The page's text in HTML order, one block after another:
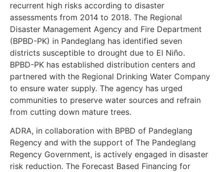
recurrent high risks according to disaster
assessments from 2014 to 2018. The Regional
Disaster Management Agency and Fire Department
(BPBD-PK) in Pandeglang has identified seven
districts susceptible to drought due to El Niño.
BPBD-PK has established distribution centers and
partnered with the Regional Drinking Water Company
to ensure water supply. The agency has urged
communities to preserve water sources and refrain
from cutting down mature trees.
ADRA, in collaboration with BPBD of Pandeglang
Regency and with the support of The Pandeglang
Regency Government, is actively engaged in disaster
risk reduction. The Forecast Based Financing for